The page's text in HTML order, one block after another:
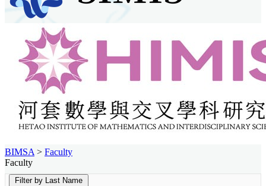
BIMSA > Faculty
Faculty
Filter by Last Name